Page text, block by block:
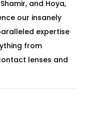
and Hoya,
our insanely
expertise
from
lenses and